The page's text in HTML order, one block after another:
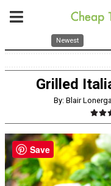
Newest
Grilled
By: Blair
Save